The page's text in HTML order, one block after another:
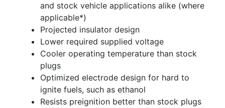
and stock vehicle applications alike (where
applicable*)
Projected insulator design
Lower required supplied voltage
Cooler operating temperature than stock
plugs
Optimized electrode design for hard to
ignite fuels, such as ethanol
Resists preignition better than stock plugs